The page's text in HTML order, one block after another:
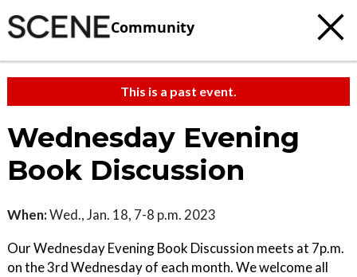
Community
This is a past event.
Wednesday Evening
Book Discussion
When:Wed., Jan. 18, 7-8 p.m. 2023
Our Wednesday Evening Book Discussion meets at 7p.m.
on the 3rd Wednesday of each month. We welcome all